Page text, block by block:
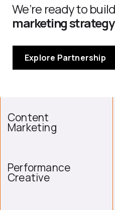
We’re ready to
marketing strategy
Explore Partnership
Content
Marketing
Performance
Creative